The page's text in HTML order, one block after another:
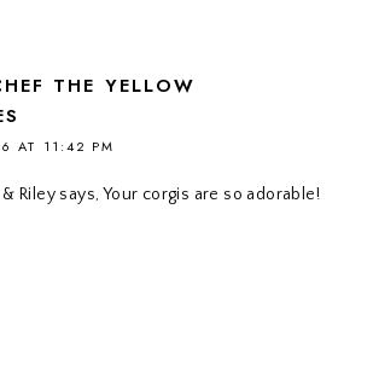
THE YELLOW
AT 11:42 PM
& Riley says, Your corgis are so adorable!